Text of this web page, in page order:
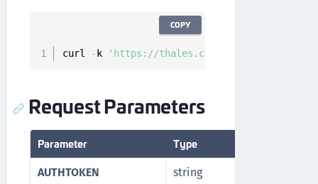
curl - k 'https://thales.com/api/v1/cckm/
COPY
Request Parameters
Parameter Type
AUTHTOKEN string